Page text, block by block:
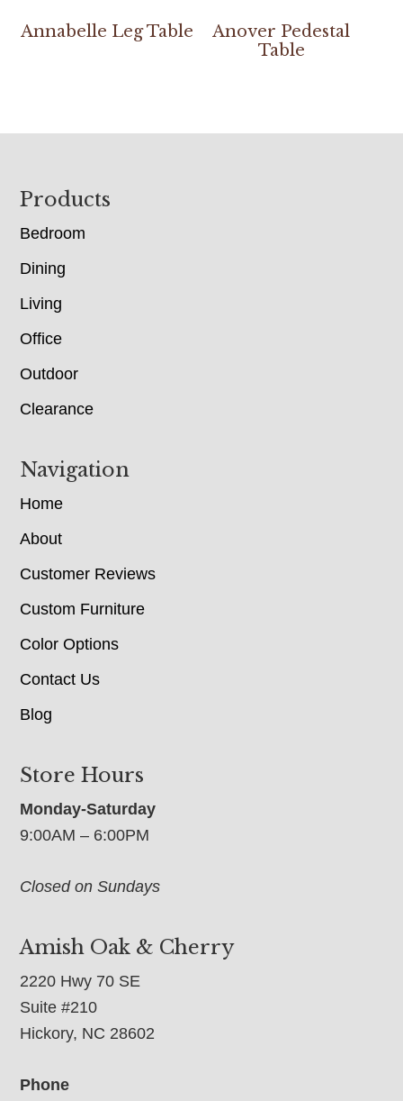
Annabelle Leg Table
Anover Pedestal
Table
Footer
Products
Bedroom
Dining
Living
Office
Outdoor
Clearance
Navigation
Home
About
Customer Reviews
Custom Furniture
Color Options
Contact Us
Blog
Store Hours
Monday-Saturday
9:00AM – 6:00PM
Closed on Sundays
Amish Oak & Cherry
2220 Hwy 70 SE
Suite #210
Hickory, NC 28602
Phone